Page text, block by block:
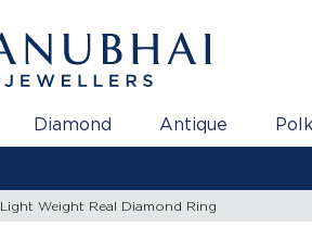
Diamond Antique
Light Weight Real Diamond Ring